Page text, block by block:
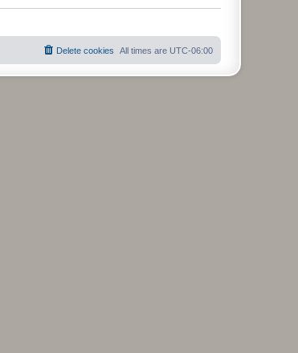
t
All times are UTC-06:00
Delete cookies